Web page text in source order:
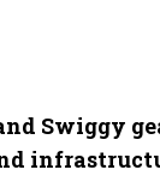
Swiggy